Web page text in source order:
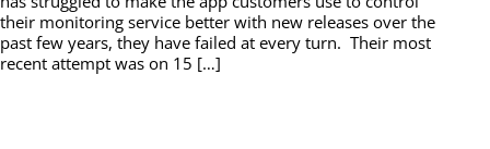
their monitoring service better with new releases over the
past few years, they have failed at every turn. Their most
recent attempt was on 15 […]